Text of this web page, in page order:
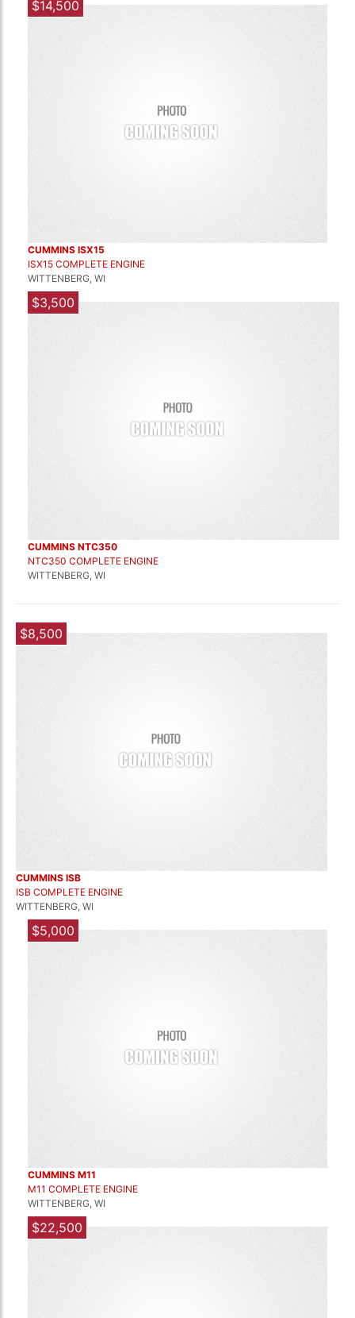
$14,500
CUMMINS ISX15
ISX15 COMPLETE ENGINE
WITTENBERG, WI
$3,500
CUMMINS NTC350
NTC350 COMPLETE ENGINE
WITTENBERG, WI
$8,500
CUMMINS ISB
ISB COMPLETE ENGINE
WITTENBERG, WI
$5,000
CUMMINS M11
M11 COMPLETE ENGINE
WITTENBERG, WI
$22,500